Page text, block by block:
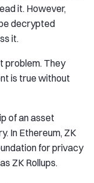
it. However,
decrypted
it.
problem. They
is true without
of an asset
In Ethereum, ZK
for privacy
ZK Rollups.